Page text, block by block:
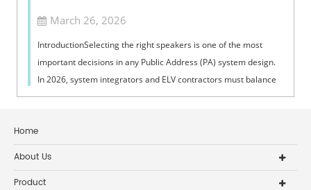
March 26, 2026
IntroductionSelecting the right speakers is one of the most
important decisions in any Public Address (PA) system design.
In 2026, system integrators and ELV contractors must balance
coverage, intelli...
Home
About Us
Product